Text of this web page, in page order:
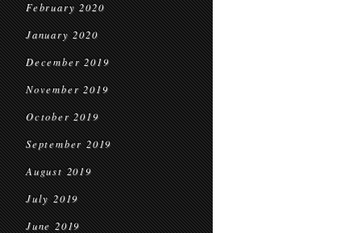
February 2020
January 2020
December 2019
November 2019
October 2019
September 2019
August 2019
July 2019
June 2019